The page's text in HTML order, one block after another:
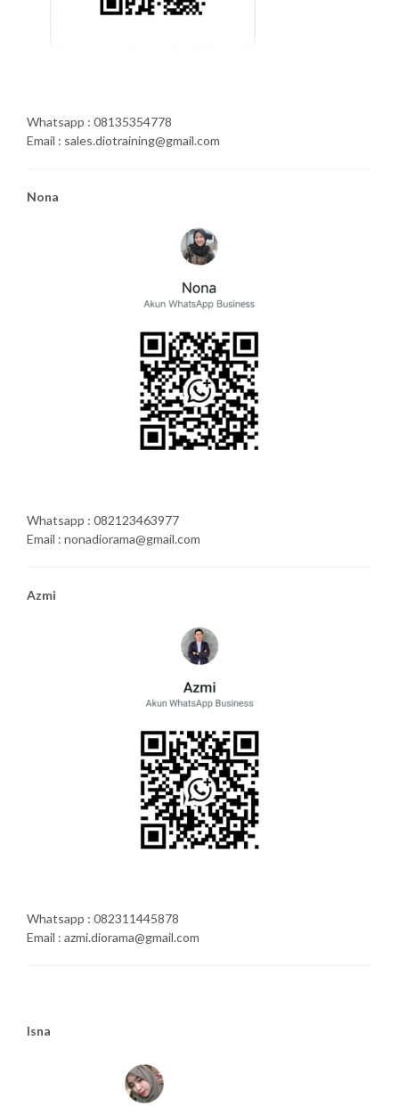
Whatsapp : 08135354778
Email : sales.diotraining@gmail.com
Nona
Whatsapp : 082123463977
Email : nonadiorama@gmail.com
Azmi
Whatsapp : 082311445878
Email : azmi.diorama@gmail.com
Isna